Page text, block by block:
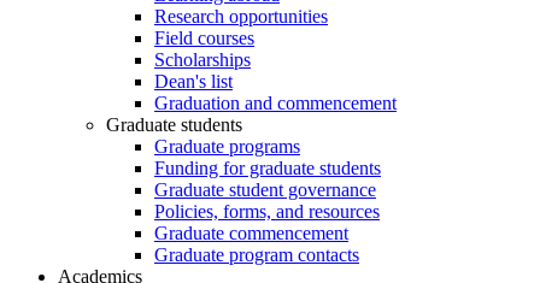
Research opportunities
Field courses
Scholarships
Dean's list
Graduation and commencement
Graduate students
Graduate programs
Funding for graduate students
Graduate student governance
Policies, forms, and resources
Graduate commencement
Graduate program contacts
Academics